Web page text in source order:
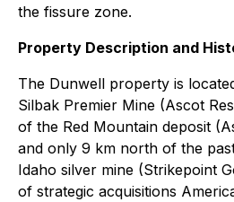
the fissure zone.
Property Description and
The Dunwell property is
Silbak Premier Mine (Ascot
of the Red Mountain deposit
and only 9 km north of the
Idaho silver mine (Strikepoint
of strategic acquisitions